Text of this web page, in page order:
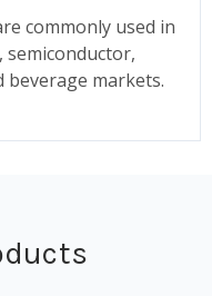
commonly used in
semiconductor,
beverage markets.